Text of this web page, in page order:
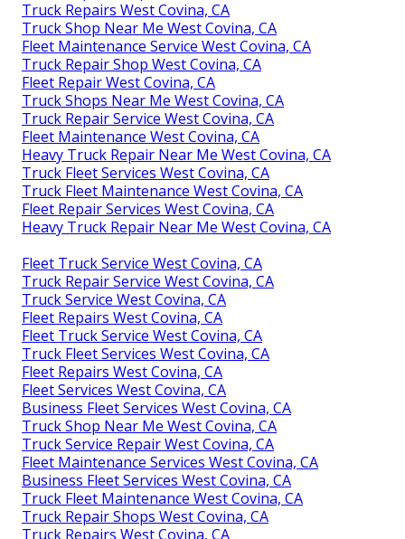
Truck Repairs West Covina, CA
Truck Shop Near Me West Covina, CA
Fleet Maintenance Service West Covina, CA
Truck Repair Shop West Covina, CA
Fleet Repair West Covina, CA
Truck Shops Near Me West Covina, CA
Truck Repair Service West Covina, CA
Fleet Maintenance West Covina, CA
Heavy Truck Repair Near Me West Covina, CA
Truck Fleet Services West Covina, CA
Truck Fleet Maintenance West Covina, CA
Fleet Repair Services West Covina, CA
Heavy Truck Repair Near Me West Covina, CA
Fleet Truck Service West Covina, CA
Truck Repair Service West Covina, CA
Truck Service West Covina, CA
Fleet Repairs West Covina, CA
Fleet Truck Service West Covina, CA
Truck Fleet Services West Covina, CA
Fleet Repairs West Covina, CA
Fleet Services West Covina, CA
Business Fleet Services West Covina, CA
Truck Shop Near Me West Covina, CA
Truck Service Repair West Covina, CA
Fleet Maintenance Services West Covina, CA
Business Fleet Services West Covina, CA
Truck Fleet Maintenance West Covina, CA
Truck Repair Shops West Covina, CA
Truck Repairs West Covina, CA